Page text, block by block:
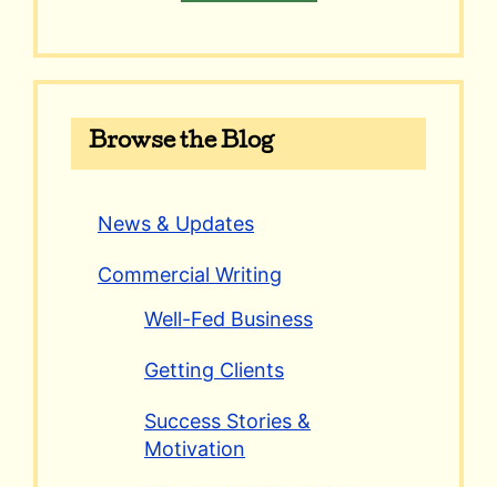
Browse the Blog
News & Updates
Commercial Writing
Well-Fed Business
Getting Clients
Success Stories &
Motivation